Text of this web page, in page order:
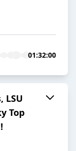
01:32:00
LSU
Top